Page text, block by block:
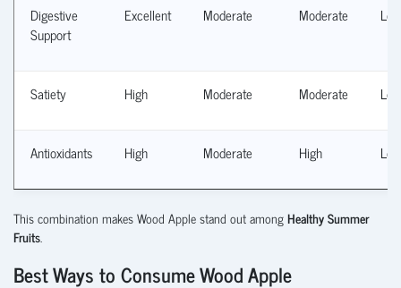
Digestive
Support
Excellent Moderate Moderate Low
Satiety High Moderate Moderate Low
Antioxidants High Moderate High Low
This combination makes Wood Apple stand out amongHealthy Summer
Fruits.
Best Ways to Consume Wood Apple